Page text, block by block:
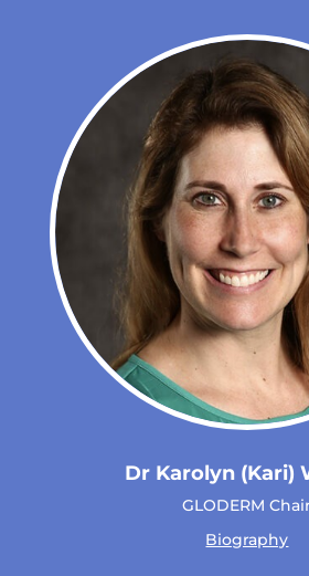
Dr Karolyn (Kari)
GLODERM
Biography